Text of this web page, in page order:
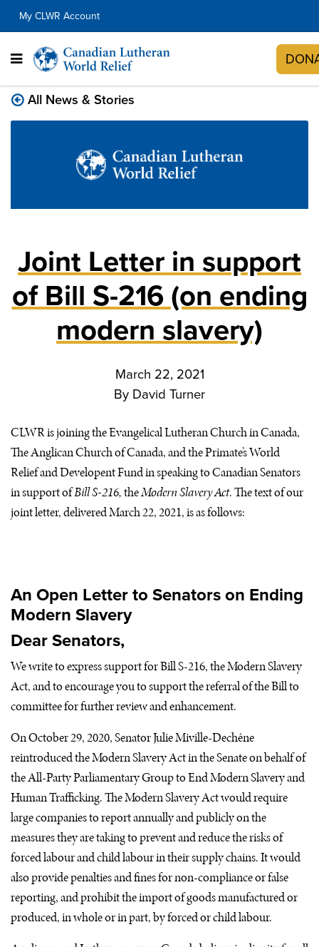
My CLWR Account
All News & Stories
Joint Letter in support
of Bill S-216 (on ending
modern slavery)
March 22, 2021
By David Turner
CLWRis joining the Evangelical Lutheran Church in Canada,
The Anglican Church of Canada, and the Primate’s World
Relief and Developent Fund in speaking to Canadian Senators
in support ofBill S-216,theModern Slavery Act. The text of our
joint letter, delivered March 22, 2021, is as follows:
An Open Letter to Senators on Ending
Modern Slavery
Dear Senators,
We write to express support for Bill S-216, the Modern Slavery
Act, and to encourage you to support the referral of the Bill to
committee for further review and enhancement.
On October 29, 2020, Senator Julie Miville-Dechêne
reintroduced the Modern Slavery Act in the Senate on behalf of
the All-Party Parliamentary Group to End Modern Slavery and
Human Trafficking. The Modern Slavery Act would require
large companies to report annually and publicly on the
measures they are taking to prevent and reduce the risks of
forced labour and child labour in their supply chains. It would
also provide penalties and fines for non-compliance or false
reporting, and prohibit the import of goods manufactured or
produced, in whole or in part, by forced or child labour.